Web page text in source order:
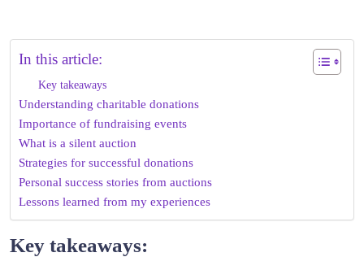
In this article:
Key takeaways
Understanding charitable donations
Importance of fundraising events
What is a silent auction
Strategies for successful donations
Personal success stories from auctions
Lessons learned from my experiences
Key takeaways: